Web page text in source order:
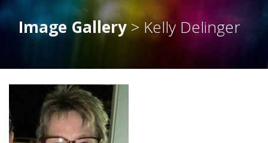
Image Gallery> Kelly Delinger